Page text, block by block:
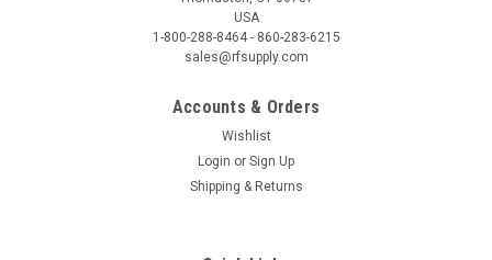
USA
1-800-288-8464 - 860-283-6215
sales@rfsupply.com
Accounts & Orders
Wishlist
Login or Sign Up
Shipping & Returns